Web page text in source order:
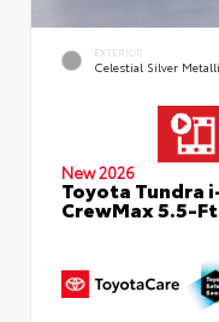
EXTERIOR
Celestial Silver
New 2026
Toyota Tundra
CrewMax 5.5-